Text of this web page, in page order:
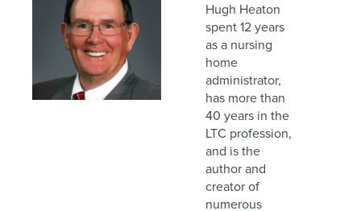
Hugh Heaton
spent 12 years
as a nursing
home
administrator,
has more than
40 years in the
LTC profession,
and is the
author and
creator of
numerous